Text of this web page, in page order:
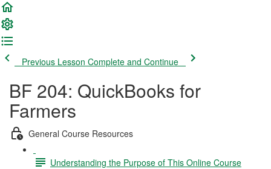
Previous Lesson Complete and Continue
BF 204: QuickBooks for
Farmers
General Course Resources
Understanding the Purpose of This Online Course